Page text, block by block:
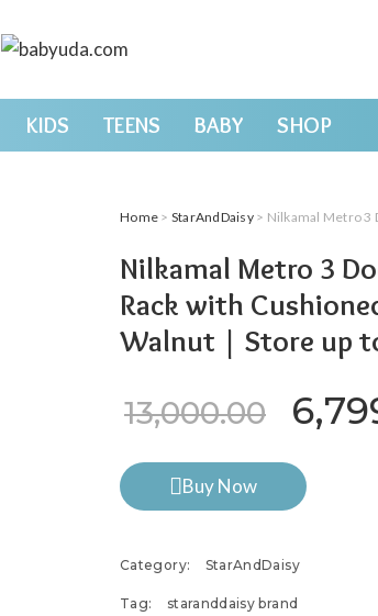
KIDS TEENS BABY SHOP
Home > StarAndDaisy> Nilkamal Metro 3 Door
Nilkamal Metro 3
Rack with
Walnut | Store up
13,000.00
Buy Now
Category: StarAndDaisy
Tag: staranddaisy brand